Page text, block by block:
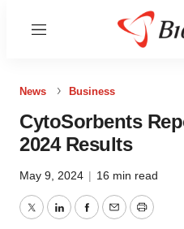
Menu
News Business
CytoSorbents
2024 Results
May 9, 2024 | 16 min read
TwitterLinkedInFacebook
EmailPrint